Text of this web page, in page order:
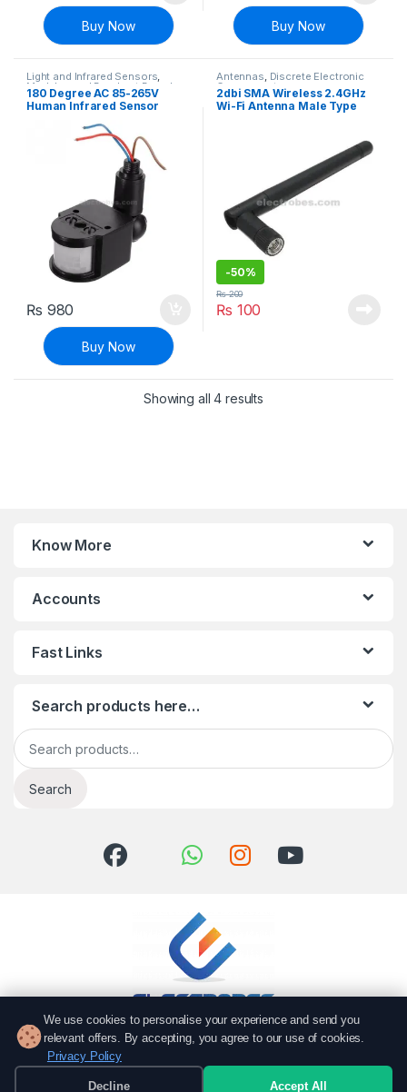
Buy Now Buy Now
Light and Infrared Sensors,
Modules and Breakout Boards
Sensors & Transducers
180 Degree AC 85-265V
Human Infrared Sensor
Monitoring Spotlights PIR
₨ 980
Buy Now
Antennas, Discrete Electronic
Components
2dbi SMA Wireless 2.4GHz
Wi-Fi Antenna Male Type
-50%
₨ 100
₨200
Showing all 4 results
Know More
Accounts
Fast Links
Search products here…
Search for:
Search
Got Questions? Call us!
051 6167766
We use cookies to personalise your experience and send you
relevant offers. By accepting, you agree to our use of cookies.
Privacy Policy
Decline Accept All